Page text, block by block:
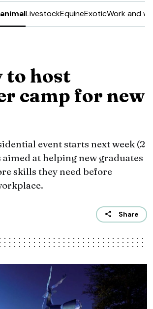
LivestockEquineExoticWork and
to host
camp for new
event starts next week (2
aimed at helping new graduates
skills they need before
Share